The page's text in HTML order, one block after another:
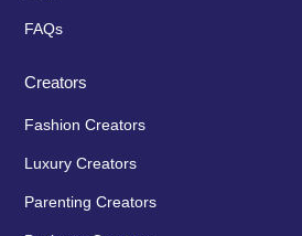
FAQs
Creators
Fashion Creators
Luxury Creators
Parenting Creators